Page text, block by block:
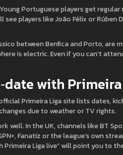
Portuguese players get
see players like João Félix or
between Benfica and Porto, are
is electric. Even if you can’t
with
Primeira Liga site lists dates,
due to weather or TV rights.
well. In the UK, channels like BT
Fanatiz or the league’s own
Primeira Liga live” will point you to